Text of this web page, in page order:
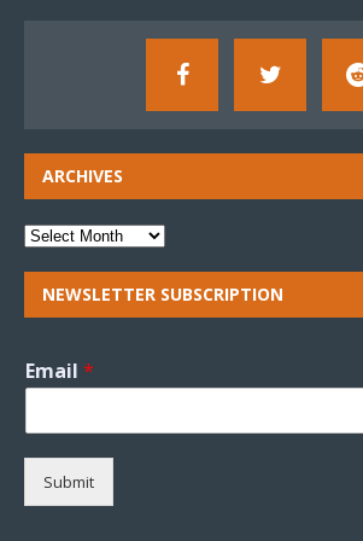
ARCHIVES
NEWSLETTER SUBSCRIPTION
Email *
Submit